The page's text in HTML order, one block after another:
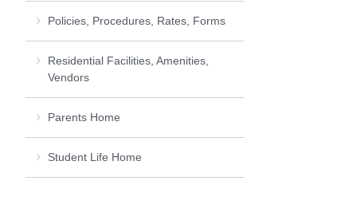
Policies, Procedures, Rates, Forms
Residential Facilities, Amenities,
Vendors
Parents Home
Student Life Home